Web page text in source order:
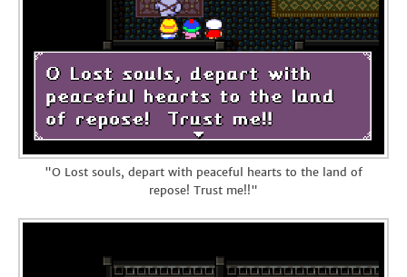
"O Lost souls, depart with peaceful hearts to the land of
repose! Trust me!!"